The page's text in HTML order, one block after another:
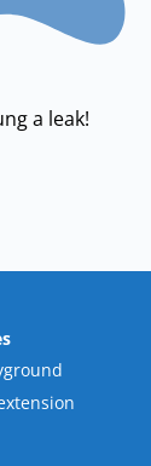
a leak!